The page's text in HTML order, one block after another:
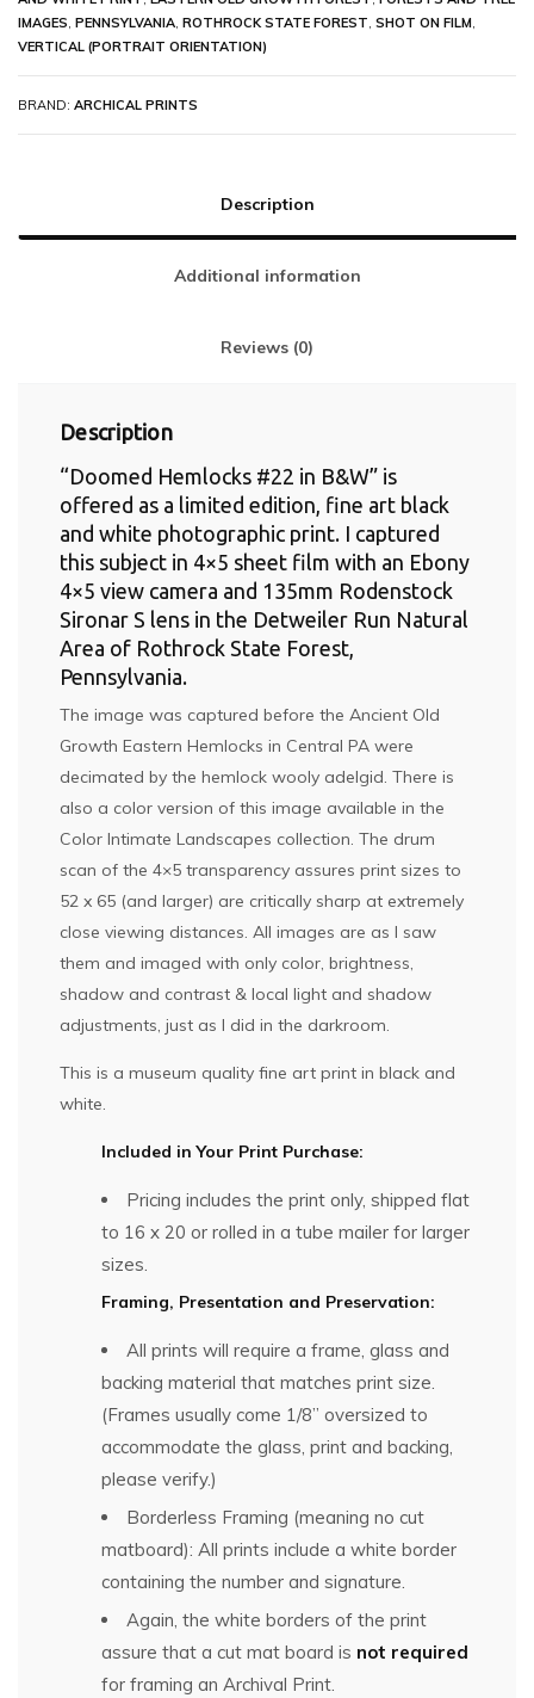
IMAGES, PENNSYLVANIA, ROTHROCK STATE FOREST, SHOT ON FILM,
VERTICAL (PORTRAIT ORIENTATION)
BRAND: ARCHICAL PRINTS
Description
Additional information
Reviews (0)
Description
“Doomed Hemlocks #22 in B&W” is
offered as a limited edition, fine art black
and white photographic print. I captured
this subject in 4×5 sheet film with an Ebony
4×5 view camera and 135mm Rodenstock
Sironar S lens in the Detweiler Run Natural
Area of Rothrock State Forest,
Pennsylvania.
The image was captured before the Ancient Old
Growth Eastern Hemlocks in Central PA were
decimated by the hemlock wooly adelgid. There is
also a color version of this image available in the
Color Intimate Landscapes collection. The drum
scan of the 4×5 transparency assures print sizes to
52 x 65 (and larger) are critically sharp at extremely
close viewing distances. All images are as I saw
them and imaged with only color, brightness,
shadow and contrast & local light and shadow
adjustments, just as I did in the darkroom.
This is a museum quality fine art print in black and
white.
Included in Your Print Purchase:
Pricing includes the print only, shipped flat
to 16 x 20 or rolled in a tube mailer for larger
sizes.
Framing, Presentation and Preservation:
All prints will require a frame, glass and
backing material that matches print size.
(Frames usually come 1/8” oversized to
accommodate the glass, print and backing,
please verify.)
Borderless Framing (meaning no cut
matboard): All prints include a white border
containing the number and signature.
Again, the white borders of the print
assure that a cut mat board is not required
for framing an Archival Print.